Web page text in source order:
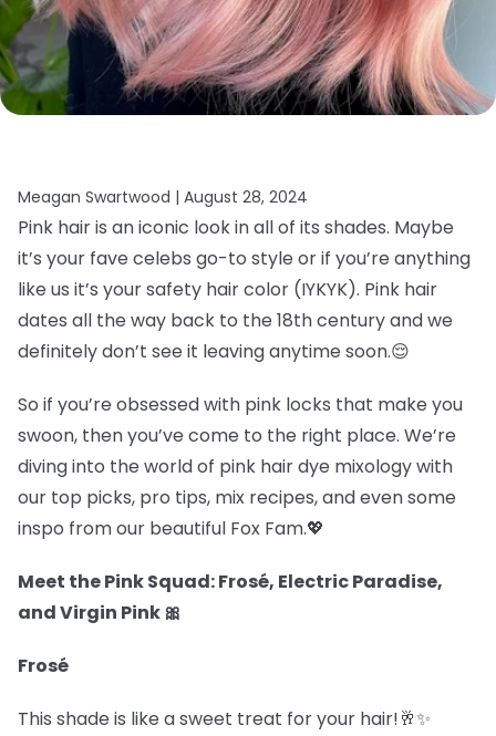
Meagan Swartwood | August 28, 2024
Pink hair is an iconic look in all of its shades. Maybe
it’s your fave celebs go-to style or if you’re anything
like us it’s your safety hair color (IYKYK). Pink hair
dates all the way back to the 18th century and we
definitely don’t see it leaving anytime soon.😌
So if you’re obsessed with pink locks that make you
swoon, then you’ve come to the right place. We’re
diving into the world of pink hair dye mixology with
our top picks, pro tips, mix recipes, and even some
inspo from our beautiful Fox Fam.💖
Meet the Pink Squad: Frosé, Electric Paradise,
and Virgin Pink 🎀
Frosé
This shade is like a sweet treat for your hair!🥂✨